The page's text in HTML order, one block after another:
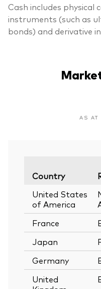
Cash includes physical
instruments (such as
bonds) and derivative
AS
Country
United States
of America
France
Japan
Germany
United